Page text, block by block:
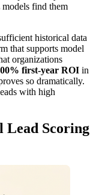
models find them
historical data
that supports model
organizations
first-year ROI in
so dramatically.
with high
Lead Scoring